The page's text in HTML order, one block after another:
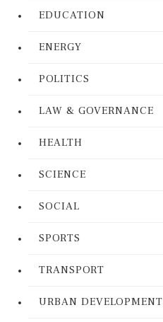
EDUCATION
ENERGY
POLITICS
LAW & GOVERNANCE
HEALTH
SCIENCE
SOCIAL
SPORTS
TRANSPORT
URBAN DEVELOPMENT